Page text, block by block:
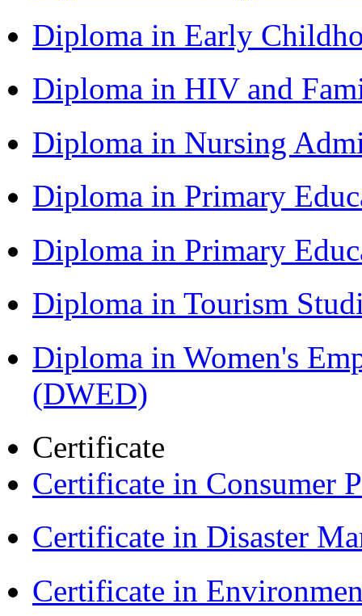
Diploma in Early
Diploma in HIV and
Diploma in Nursing
Diploma in Primary
Diploma in Primary
Diploma in Tourism
Diploma in Women's
(DWED)
Certificate
Certificate in Consumer
Certificate in Disaster
Certificate in